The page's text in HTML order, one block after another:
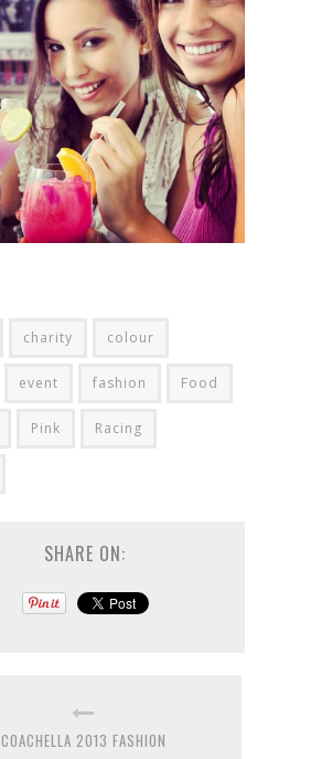
charity colour
event fashion Food
Pink Racing
SHARE ON:
COACHELLA 2013 FASHION